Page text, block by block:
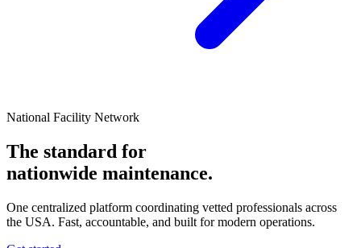
National Facility Network
The standard for
nationwide maintenance.
One centralized platform coordinating vetted professionals across
the USA. Fast, accountable, and built for modern operations.